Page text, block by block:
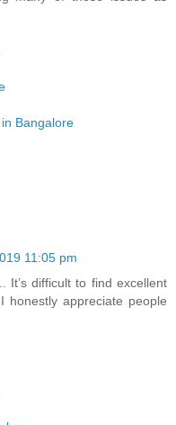
Bangalore
11:05 pm
It’s difficult to find excellent
honestly appreciate people